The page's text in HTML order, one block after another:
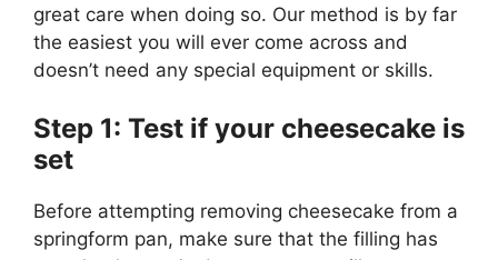
great care when doing so. Our method is by far
the easiest you will ever come across and
doesn’t need any special equipment or skills.
Step 1: Test if your cheesecake is
set
Before attempting removing cheesecake from a
springform pan, make sure that the filling has